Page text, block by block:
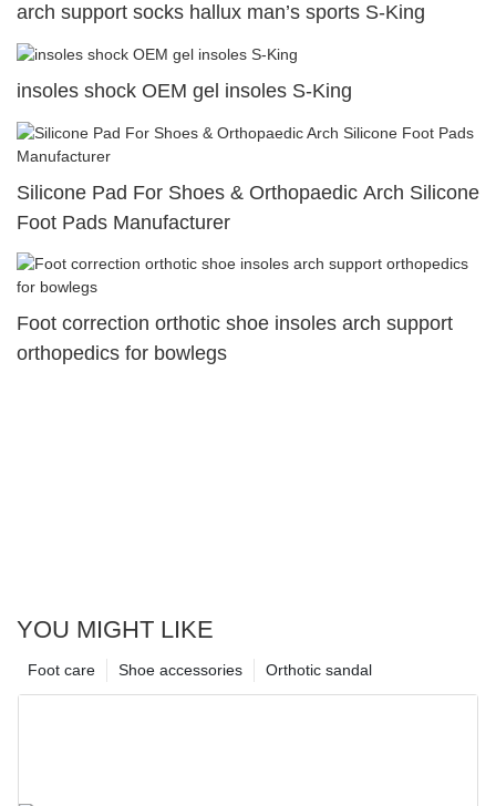
arch support socks hallux man’s sports S-King
insoles shock OEM gel insoles S-King
Silicone Pad For Shoes & Orthopaedic Arch Silicone
Foot Pads Manufacturer
Foot correction orthotic shoe insoles arch support
orthopedics for bowlegs
YOU MIGHT LIKE
Orthotic sandal
Shoe accessories
Foot care